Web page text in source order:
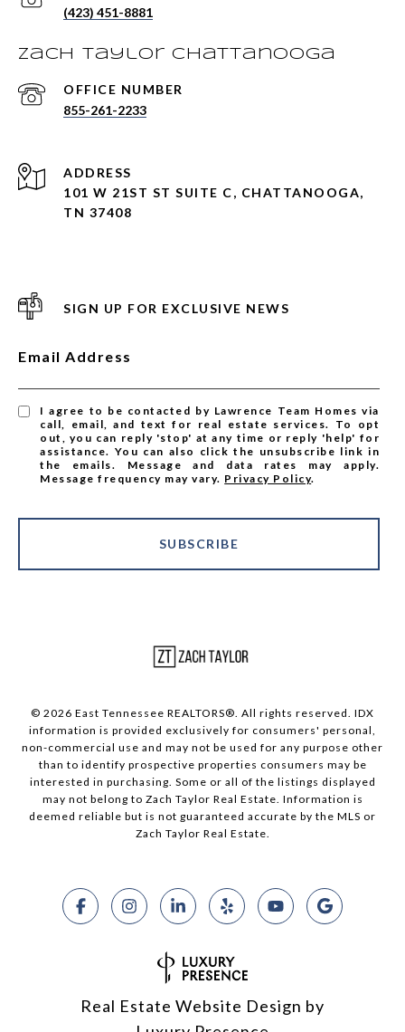
(423) 451-8881
Zach Taylor Chattanooga
855-261-2233
ADDRESS
101 W 21ST ST SUITE C, CHATTANOOGA,
TN 37408
SIGN UP FOR EXCLUSIVE NEWS
Email Address
I agree to be contacted by Lawrence Team Homes via
call, email, and text for real estate services. To opt
out, you can reply 'stop' at any time or reply 'help' for
assistance. You can also click the unsubscribe link in
the emails. Message and data rates may apply.
Message frequency may vary. Privacy Policy.
SUBSCRIBE
© 2026 East Tennessee REALTORS®. All rights reserved. IDX
information is provided exclusively for consumers' personal,
non-commercial use and may not be used for any purpose other
than to identify prospective properties consumers may be
interested in purchasing. Some or all of the listings displayed
may not belong to Zach Taylor Real Estate. Information is
deemed reliable but is not guaranteed accurate by the MLS or
Zach Taylor Real Estate.
Real Estate Website Design by